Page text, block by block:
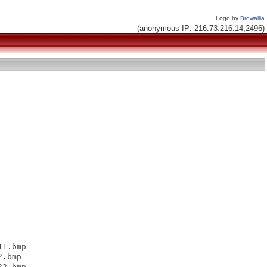
Logo by Browallia
(anonymous IP: 216.73.216.14,2496)